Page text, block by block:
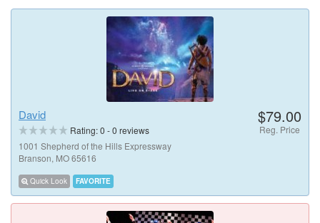
David
Rating:0 -0 reviews
1001 Shepherd of the Hills Expressway
Branson, MO 65616
Quick Look FAVORITE
$79.00
Reg. Price